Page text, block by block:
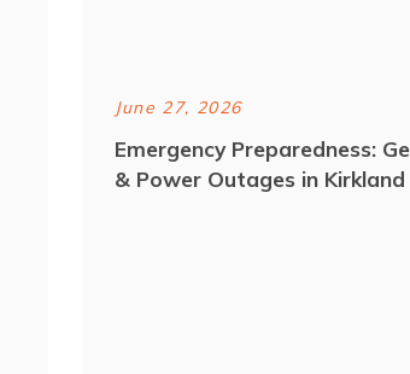
June 27, 2026
Emergency Preparedness:
& Power Outages in Kirkland